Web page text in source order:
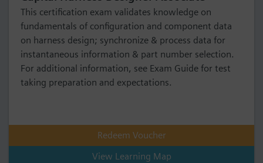
This certification exam validates knowledge on
fundamentals of configuration and component data
on harness design; synchronize & process data for
instantaneous information & part number selection.
For additional information, see Exam Guide for test
taking preparation and expectations.
Redeem Voucher
View Learning Map